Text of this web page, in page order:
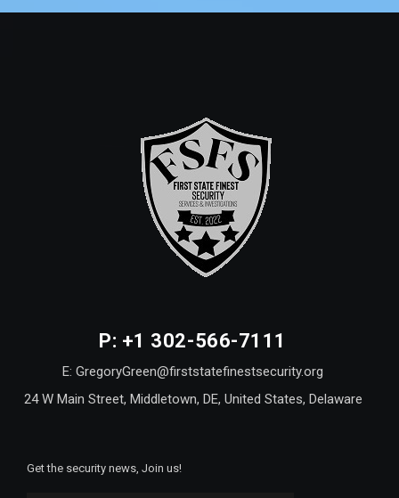
P: +1 302-566-7111
E: GregoryGreen@firststatefinestsecurity.org
24 W Main Street, Middletown, DE, United States, Delaware
Get the security news, Join us!